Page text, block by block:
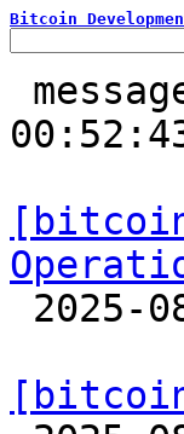
Bitcoin